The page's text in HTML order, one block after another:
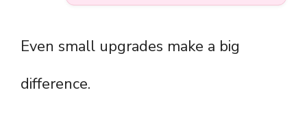
Even small upgrades make a big
difference.